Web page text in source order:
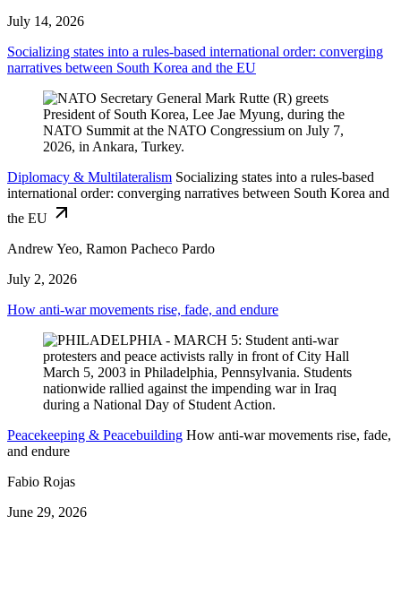
July 14, 2026
Socializing states into a rules-based international order: converging
narratives between South Korea and the EU
Diplomacy & Multilateralism Socializing states into a rules-based
international order: converging narratives between South Korea and
the EU
Andrew Yeo, Ramon Pacheco Pardo
July 2, 2026
How anti-war movements rise, fade, and endure
Peacekeeping & Peacebuilding How anti-war movements rise, fade,
and endure
Fabio Rojas
June 29, 2026